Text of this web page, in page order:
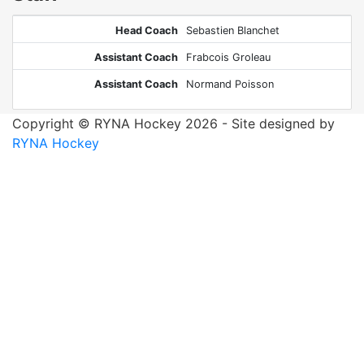
Head Coach Sebastien Blanchet
Assistant Coach Frabcois Groleau
Assistant Coach Normand Poisson
Copyright © RYNA Hockey 2026 - Site designed by
RYNA Hockey